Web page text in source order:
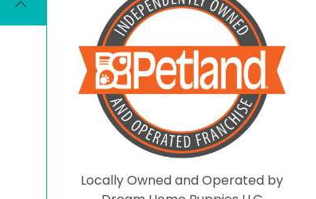
Locally Owned and Operated by